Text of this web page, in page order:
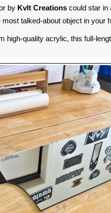
byKvlt Creationscould star in
most talked-about object in your
high-quality acrylic, this full-